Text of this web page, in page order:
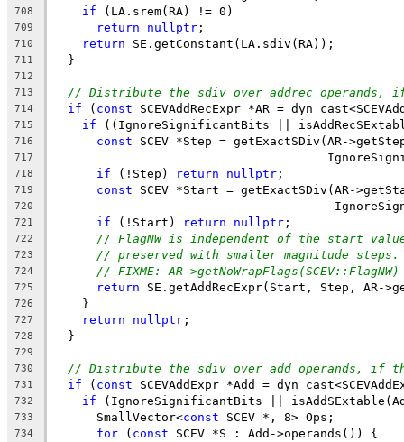
708 if (LA.srem(RA) != 0)
709 return nullptr ;
710 return SE.getConstant(LA.sdiv(RA));
711
  }
712
713
// Distribute the sdiv over addrec operands,
714 if ( const SCEVAddRecExpr *AR =
715 if ((IgnoreSignificantBits ||
716 const SCEV *Step = getExactSDiv(AR-
717
718 if (!Step) return nullptr ;
719 const SCEV *Start = getExactSDiv(AR-
720
721 if (!Start) return nullptr ;
722 // FlagNW is independent of the start
723 // preserved with smaller magnitude steps.
724 // FIXME: AR->getNoWrapFlags(SCEV::FlagNW)
725 return SE.getAddRecExpr(Start, Step, AR-
726
    }
727 return nullptr ;
728
  }
729
730
// Distribute the sdiv over add operands, if
731 if ( const SCEVAddExpr *Add =
732 if (IgnoreSignificantBits ||
733
      SmallVector<
const SCEV *, 8> Ops;
734 for ( const SCEV *S : Add->operands()) {